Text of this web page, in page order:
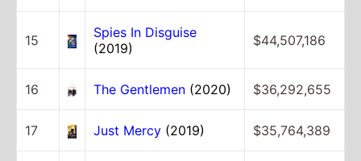
15
Spies In Disguise
(2019)
$44,507,186
16 The Gentlemen (2020) $36,292,655
17 Just Mercy (2019) $35,764,389